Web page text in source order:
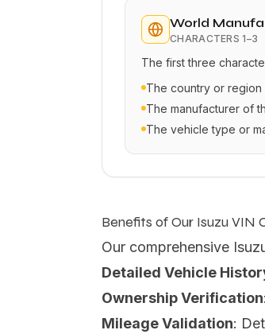
World
CHARACTERS 1–3
The first three
The country or
The manufacturer of
The vehicle type or
Benefits of Our Isuzu VIN
Our comprehensive
Detailed Vehicle
Ownership Verification
Mileage Validation: